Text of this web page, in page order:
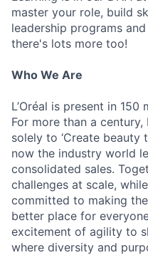
master your role, build
leadership programs
there's lots more too!
Who We Are
L’Oréal is present in
For more than a century,
solely to ‘Create beauty
now the industry world
consolidated sales.
challenges at scale,
committed to making
better place for
excitement of agility to
where diversity and